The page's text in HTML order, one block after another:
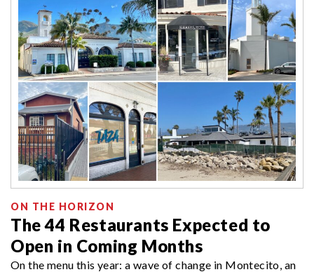
ON THE HORIZON
The 44 Restaurants Expected to
Open in Coming Months
On the menu this year: a wave of change in Montecito, an